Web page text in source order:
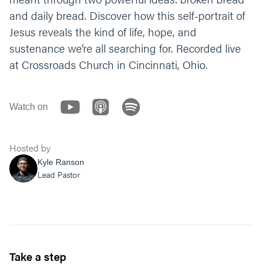
Let’s end our time praying together. You can
say something like;
“Jesus, thank you for enduring what it took to
go to the cross and defeat death. Help us to
that we need. In the identity and character of
your name we pray, amen.”
and daily bread. Discover how this self-portrait of
Jesus reveals the kind of life, hope, and
sustenance we’re all searching for. Recorded live
at Crossroads Church in Cincinnati, Ohio.
Watch on
Hosted by
Kyle Ranson
Lead Pastor
Take a step